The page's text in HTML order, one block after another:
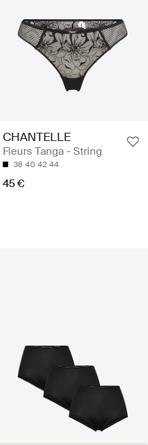
CHANTELLE
Fleurs Tanga - String
38 40 42 44
45 €